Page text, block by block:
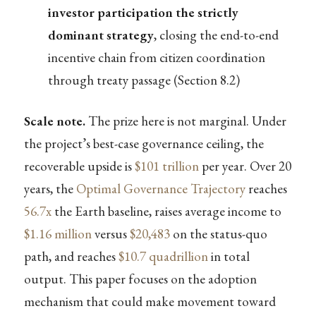
investor participation the strictly
dominant strategy, closing the end-to-end
incentive chain from citizen coordination
through treaty passage (Section 8.2)
Scale note.The prize here is not marginal. Under
the project’s best-case governance ceiling, the
recoverable upside is$101 trillionper year. Over 20
years, the Optimal Governance Trajectoryreaches
56.7xthe Earth baseline, raises average income to
$1.16 millionversus$20,483on the status-quo
path, and reaches$10.7 quadrillionin total
output. This paper focuses on the adoption
mechanism that could make movement toward